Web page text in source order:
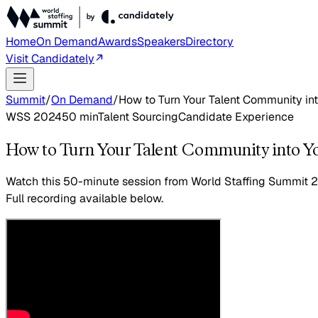
HomeOn DemandAwardsSpeakersDirectory
Visit Candidately
Summit/On Demand/How to Turn Your Talent Community
WSS 202450 minTalent SourcingCandidate Experience
How to Turn Your Talent Community into
Watch this 50-minute session from World Staffing Summit
Full recording available below.